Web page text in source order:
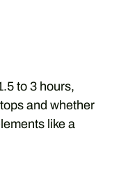
to 3 hours,
and whether
like a